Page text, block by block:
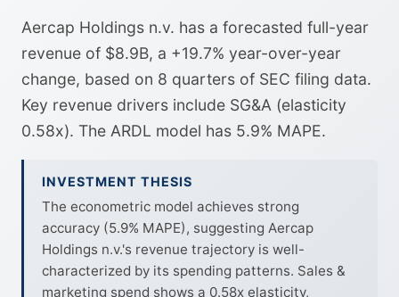
Aercap Holdings n.v. has a forecasted full-year
revenue of $8.9B, a +19.7% year-over-year
change, based on 8 quarters of SEC filing data.
Key revenue drivers include SG&A (elasticity
0.58x). The ARDL model has 5.9% MAPE.
INVESTMENT THESIS
The econometric model achieves strong
accuracy (5.9% MAPE), suggesting Aercap
Holdings n.v.'s revenue trajectory is well-
characterized by its spending patterns. Sales &
marketing spend shows a 0.58x elasticity,